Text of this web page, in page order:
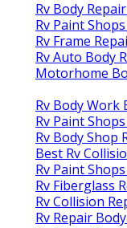
Rv Body
Rv Paint
Rv Frame
Rv Auto Body
Motorhome
Rv Body Work
Rv Paint
Rv Body Shop
Best Rv
Rv Paint
Rv Fiberglass
Rv Collision
Rv Repair